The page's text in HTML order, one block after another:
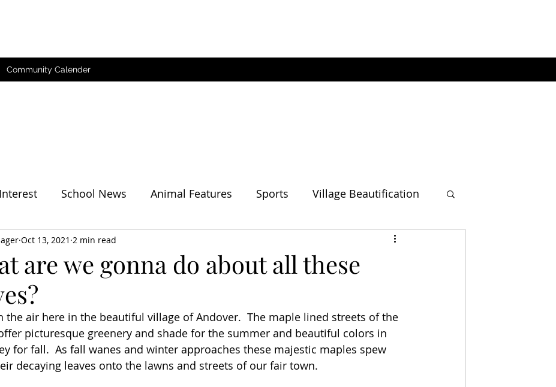
Community Calender
School News Animal Features Sports Village Beautification
are we gonna do about all these
Oct 13, 2021 2 min read
the air here in the beautiful village of Andover.  The maple lined streets of the
picturesque greenery and shade for the summer and beautiful colors in
for fall.  As fall wanes and winter approaches these majestic maples spew
decaying leaves onto the lawns and streets of our fair town.